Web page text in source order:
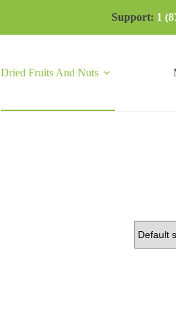
Support: 1
Dried Fruits And Nuts